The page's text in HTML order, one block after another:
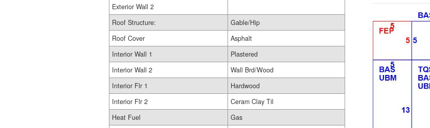
Exterior Wall 2
Roof Structure:
Gable/Hip
Roof Cover
Asphalt
Interior Wall 1
Plastered
Interior Wall 2
Wall Brd/Wood
Interior Flr 1
Hardwood
Interior Flr 2
Ceram Clay Til
Heat Fuel
Gas